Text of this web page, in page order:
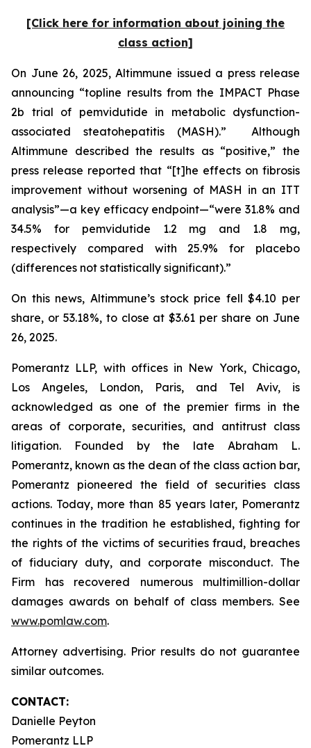
[Click here for information about joining the
class action]
On June 26, 2025, Altimmune issued a press release
announcing “topline results from the IMPACT Phase
2b trial of pemvidutide in metabolic dysfunction-
associated steatohepatitis (MASH).” Although
Altimmune described the results as “positive,” the
press release reported that “[t]he effects on fibrosis
improvement without worsening of MASH in an ITT
analysis”—a key efficacy endpoint—“were 31.8% and
34.5% for pemvidutide 1.2 mg and 1.8 mg,
respectively compared with 25.9% for placebo
(differences not statistically significant).”
On this news, Altimmune’s stock price fell $4.10 per
share, or 53.18%, to close at $3.61 per share on June
26, 2025.
Pomerantz LLP, with offices in New York, Chicago,
Los Angeles, London, Paris, and Tel Aviv, is
acknowledged as one of the premier firms in the
areas of corporate, securities, and antitrust class
litigation. Founded by the late Abraham L.
Pomerantz, known as the dean of the class action bar,
Pomerantz pioneered the field of securities class
actions. Today, more than 85 years later, Pomerantz
continues in the tradition he established, fighting for
the rights of the victims of securities fraud, breaches
of fiduciary duty, and corporate misconduct. The
Firm has recovered numerous multimillion-dollar
damages awards on behalf of class members. See
www.pomlaw.com.
Attorney advertising. Prior results do not guarantee
similar outcomes.
CONTACT:
Danielle Peyton
Pomerantz LLP